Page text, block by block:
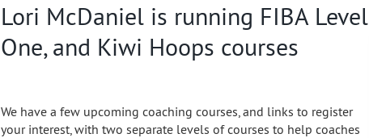
Lori McDaniel is running FIBA Level
One, and Kiwi Hoops courses
We have a few upcoming coaching courses, and links to register
your interest, with two separate levels of courses to help coaches